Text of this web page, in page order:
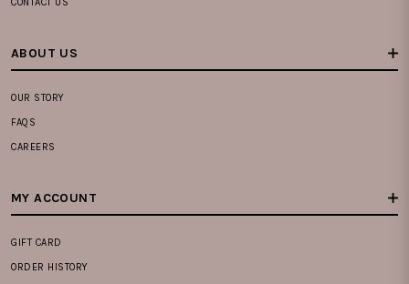
ABOUT US
OUR STORY
FAQS
CAREERS
MY ACCOUNT
GIFT CARD
ORDER HISTORY